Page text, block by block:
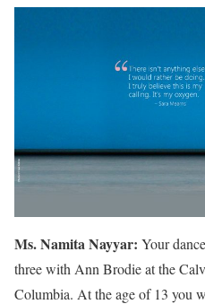
Ms. Namita Nayyar: Your
three with Ann Brodie at the
Columbia. At the age of 13 you